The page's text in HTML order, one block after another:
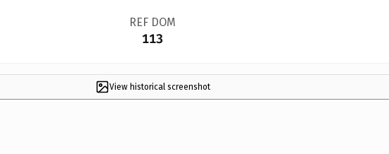
REF DOM
113
View historical screenshot